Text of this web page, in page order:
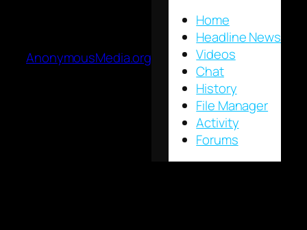
AnonymousMedia.org
Home
Headline News
Videos
Chat
History
File Manager
Activity
Forums